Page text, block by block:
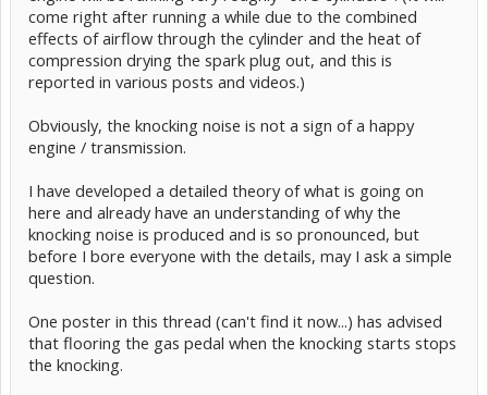
come right after running a while due to the combined
effects of airflow through the cylinder and the heat of
compression drying the spark plug out, and this is
reported in various posts and videos.)
Obviously, the knocking noise is not a sign of a happy
engine / transmission.
I have developed a detailed theory of what is going on
here and already have an understanding of why the
knocking noise is produced and is so pronounced, but
before I bore everyone with the details, may I ask a simple
question.
One poster in this thread (can't find it now...) has advised
that flooring the gas pedal when the knocking starts stops
the knocking.